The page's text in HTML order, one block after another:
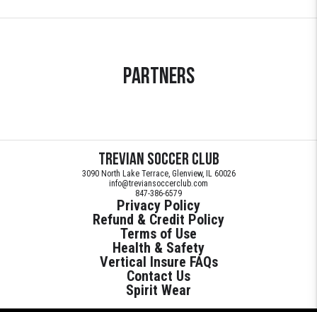
Partners
Trevian Soccer Club
3090 North Lake Terrace, Glenview, IL 60026
info@treviansoccerclub.com
847-386-6579
Privacy Policy
Refund & Credit Policy
Terms of Use
Health & Safety
Vertical Insure FAQs
Contact Us
Spirit Wear